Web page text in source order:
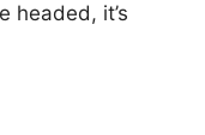
headed, it’s